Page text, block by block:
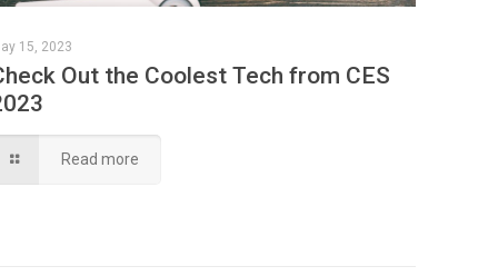
15, 2023
Out the Coolest Tech from CES
Read more